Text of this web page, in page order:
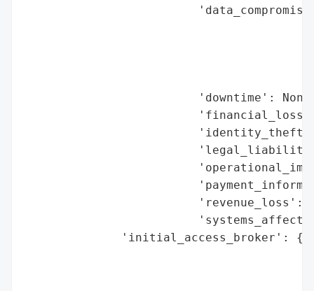
'downtime':
'revenue_loss':
'initial_access_broker':